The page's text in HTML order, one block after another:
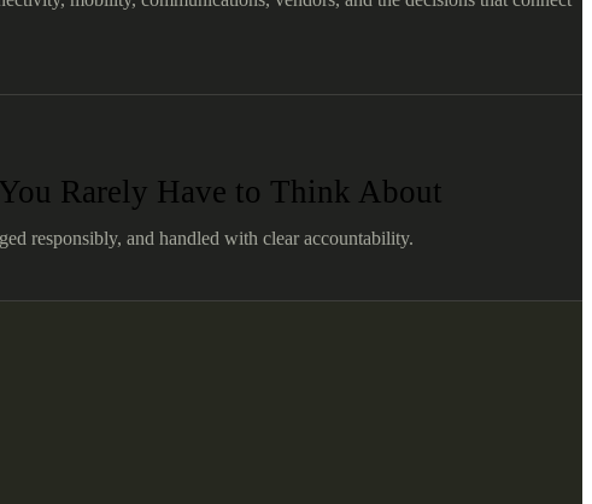
Rarely Have to Think About
responsibly, and handled with clear accountability.